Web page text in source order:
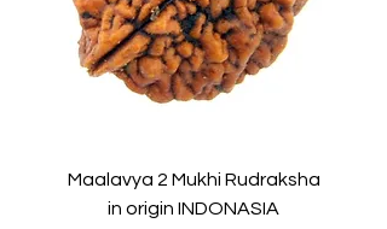
Maalavya 2 Mukhi Rudraksha
in origin INDONASIA